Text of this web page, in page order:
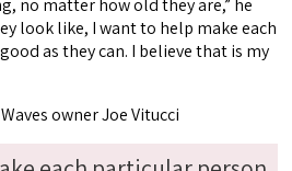
no matter how old they are,” he
look like, I want to help make each
as they can. I believe that is my